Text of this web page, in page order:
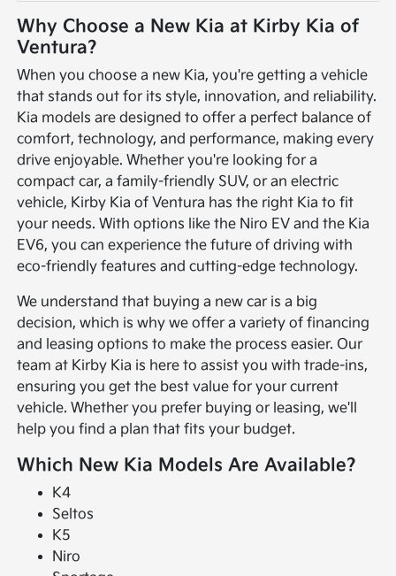
Why Choose a New Kia at Kirby Kia of
Ventura?
When you choose a new Kia, you're getting a vehicle
that stands out for its style, innovation, and reliability.
Kia models are designed to offer a perfect balance of
comfort, technology, and performance, making every
drive enjoyable. Whether you're looking for a
compact car, a family-friendly SUV, or an electric
vehicle, Kirby Kia of Ventura has the right Kia to fit
your needs. With options like the Niro EV and the Kia
EV6, you can experience the future of driving with
eco-friendly features and cutting-edge technology.
We understand that buying a new car is a big
decision, which is why we offer a variety of financing
and leasing options to make the process easier. Our
team at Kirby Kia is here to assist you with trade-ins,
ensuring you get the best value for your current
vehicle. Whether you prefer buying or leasing, we'll
help you find a plan that fits your budget.
Which New Kia Models Are Available?
K4
Seltos
K5
Niro